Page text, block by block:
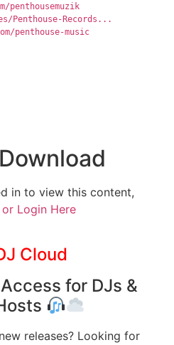
penthousemuzik
Penthouse-Records...
penthouse-music
in to view this content,
Login Here
Cloud
for DJs &
releases? Looking for